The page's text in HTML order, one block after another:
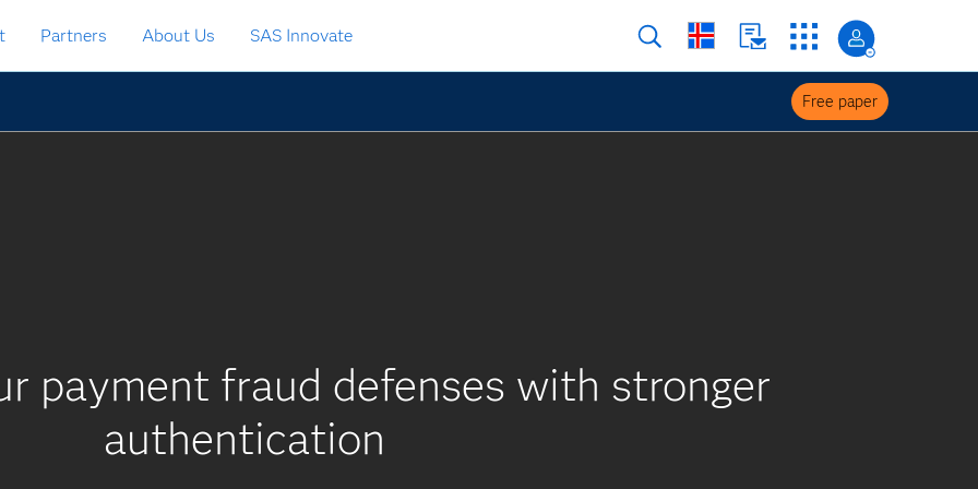
Partners About Us SAS Innovate
Free paper
payment fraud defenses with stronger
authentication